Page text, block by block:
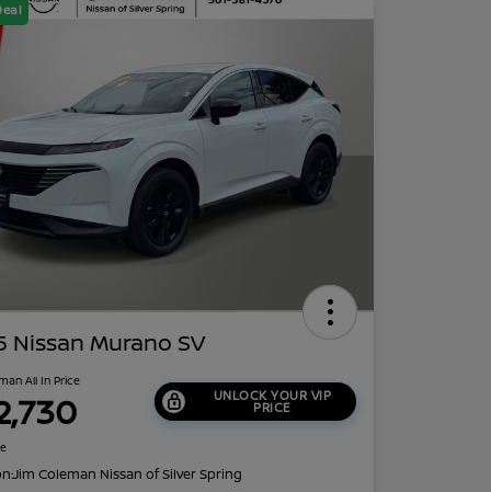
Nissan Murano SV
All In Price
UNLOCK YOUR VIP
PRICE
Jim Coleman Nissan of Silver Spring